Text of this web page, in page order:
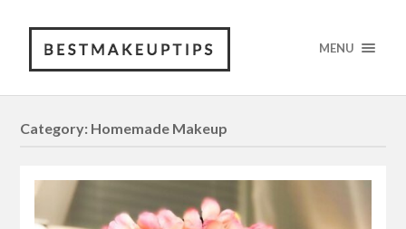
MENU
Category: Homemade Makeup